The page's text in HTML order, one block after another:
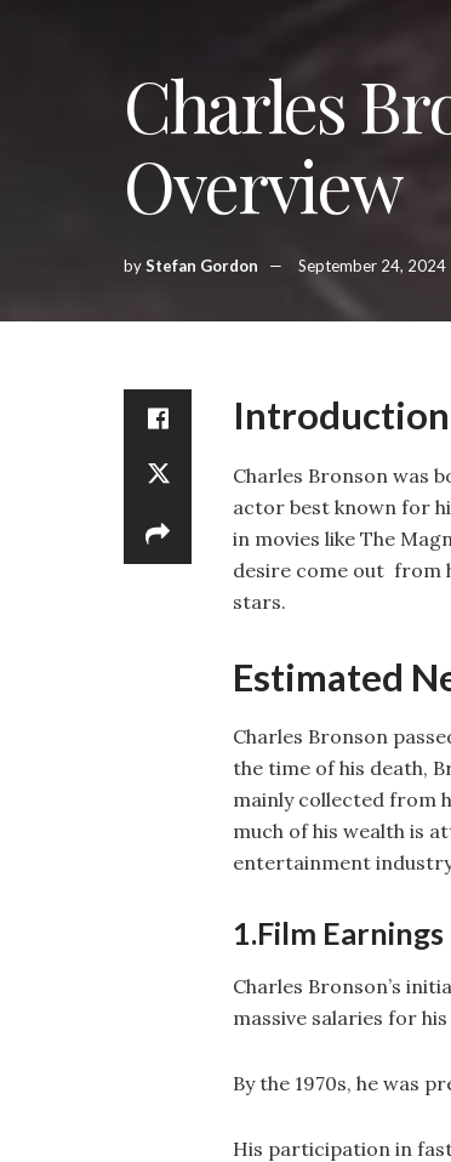
Charles
Overview
byStefan Gordon September 24, 2024
Charles Bronson was
actor best known for
in movies like The
desire come out from
stars.
Estimated
Charles Bronson
the time of his death,
mainly collected from
much of his wealth is
entertainment
1.Film Earnings
Charles Bronson’s
massive salaries for
By the 1970s, he was
His participation in